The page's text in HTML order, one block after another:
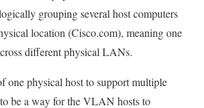
grouping several host computers
location (Cisco.com), meaning one
different physical LANs.
one physical host to support multiple
be a way for the VLAN hosts to